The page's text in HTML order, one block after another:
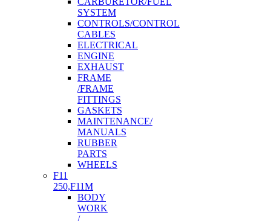
SYSTEM
CONTROLS/CONTROL
CABLES
ELECTRICAL
ENGINE
EXHAUST
FRAME
/FRAME
FITTINGS
GASKETS
MAINTENANCE/
MANUALS
RUBBER
PARTS
WHEELS
F11
250,F11M
BODY
WORK